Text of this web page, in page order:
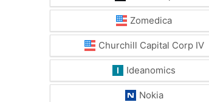
Zomedica
Churchill Capital Corp IV
Ideanomics
Nokia